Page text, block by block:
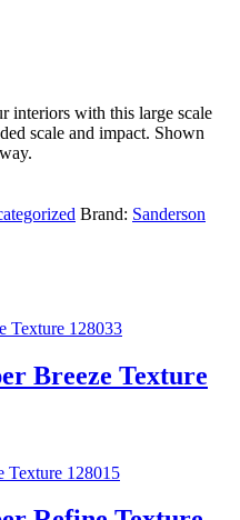
interiors with this large scale
scale and impact. Shown
Brand: Sanderson
Breeze Texture